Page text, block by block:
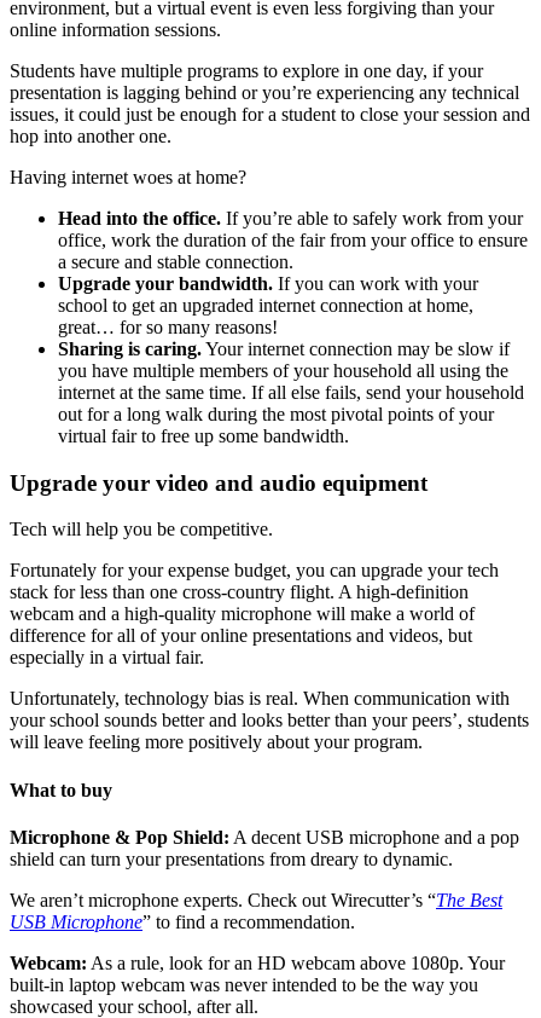
environment, but a virtual event is even less forgiving than your
online information sessions.
Students have multiple programs to explore in one day, if your
presentation is lagging behind or you’re experiencing any technical
issues, it could just be enough for a student to close your session and
hop into another one.
Having internet woes at home?
Head into the office. If you’re able to safely work from your
office, work the duration of the fair from your office to ensure
a secure and stable connection.
Upgrade your bandwidth. If you can work with your
school to get an upgraded internet connection at home,
great… for so many reasons!
Sharing is caring.Your internet connection may be slow if
you have multiple members of your household all using the
internet at the same time. If all else fails, send your household
out for a long walk during the most pivotal points of your
virtual fair to free up some bandwidth.
Upgrade your video and audio equipment
Tech will help you be competitive.
Fortunately for your expense budget, you can upgrade your tech
stack for less than one cross-country flight. A high-definition
webcam and a high-quality microphone will make a world of
difference for all of your online presentations and videos, but
especially in a virtual fair.
Unfortunately, technology bias is real. When communication with
your school sounds better and looks better than your peers’, students
will leave feeling more positively about your program.
What to buy
Microphone & Pop Shield: A decent USB microphone and a pop
shield can turn your presentations from dreary to dynamic.
We aren’t microphone experts. Check out Wirecutter’s “The Best
USB Microphone” to find a recommendation.
Webcam: As a rule, look for an HD webcam above 1080p. Your
built-in laptop webcam was never intended to be the way you
showcased your school, after all.